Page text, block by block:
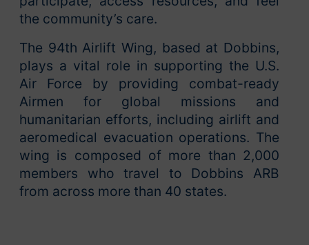
the community’s care.
The 94th Airlift Wing, based at Dobbins,
plays a vital role in supporting the U.S.
Air Force by providing combat-ready
Airmen for global missions and
humanitarian efforts, including airlift and
aeromedical evacuation operations. The
wing is composed of more than 2,000
members who travel to Dobbins ARB
from across more than 40 states.